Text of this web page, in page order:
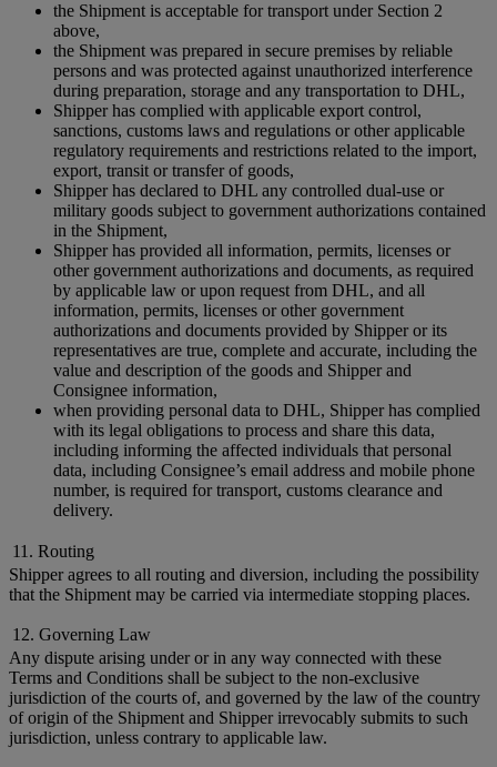
the Shipment is acceptable for transport under Section 2
above,
the Shipment was prepared in secure premises by reliable
persons and was protected against unauthorized interference
during preparation, storage and any transportation to DHL,
Shipper has complied with applicable export control,
sanctions, customs laws and regulations or other applicable
regulatory requirements and restrictions related to the import,
export, transit or transfer of goods,
Shipper has declared to DHL any controlled dual-use or
military goods subject to government authorizations contained
in the Shipment,
Shipper has provided all information, permits, licenses or
other government authorizations and documents, as required
by applicable law or upon request from DHL, and all
information, permits, licenses or other government
authorizations and documents provided by Shipper or its
representatives are true, complete and accurate, including the
value and description of the goods and Shipper and
Consignee information,
when providing personal data to DHL, Shipper has complied
with its legal obligations to process and share this data,
including informing the affected individuals that personal
data, including Consignee’s email address and mobile phone
number, is required for transport, customs clearance and
delivery.
11. Routing
Shipper agrees to all routing and diversion, including the possibility
that the Shipment may be carried via intermediate stopping places.
12. Governing Law
Any dispute arising under or in any way connected with these
Terms and Conditions shall be subject to the non-exclusive
jurisdiction of the courts of, and governed by the law of the country
of origin of the Shipment and Shipper irrevocably submits to such
jurisdiction, unless contrary to applicable law.